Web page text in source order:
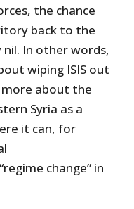
the chance
back to the
In other words,
wiping ISIS out
about the
Syria as a
it can, for
change” in